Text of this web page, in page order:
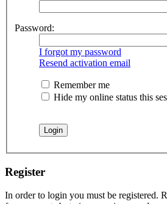
Password:
I forgot my password
Resend activation email
Remember me
Hide my online status this
Register
In order to login you must be registered.